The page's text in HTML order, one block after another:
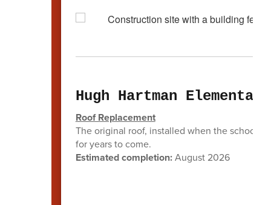
Hugh Hartman Elementary
Roof Replacement
The original roof, installed when the school
for years to come.
Estimated completion:August 2026